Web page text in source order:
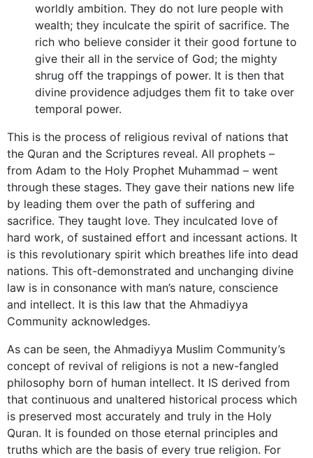
worldly ambition. They do not lure people with
wealth; they inculcate the spirit of sacrifice. The
rich who believe consider it their good fortune to
give their all in the service of God; the mighty
shrug off the trappings of power. It is then that
divine providence adjudges them fit to take over
temporal power.
This is the process of religious revival of nations that
the Quran and the Scriptures reveal. All prophets –
from Adam to the Holy Prophet Muhammad – went
through these stages. They gave their nations new life
by leading them over the path of suffering and
sacrifice. They taught love. They inculcated love of
hard work, of sustained effort and incessant actions. It
is this revolutionary spirit which breathes life into dead
nations. This oft-demonstrated and unchanging divine
law is in consonance with man’s nature, conscience
and intellect. It is this law that the Ahmadiyya
Community acknowledges.
As can be seen, the Ahmadiyya Muslim Community’s
concept of revival of religions is not a new-fangled
philosophy born of human intellect. It IS derived from
that continuous and unaltered historical process which
is preserved most accurately and truly in the Holy
Quran. It is founded on those eternal principles and
truths which are the basis of every true religion. For